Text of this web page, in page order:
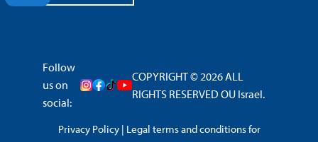
Follow
us on
social:
COPYRIGHT © 2026 ALL
RIGHTS RESERVED OU Israel.
Privacy Policy| Legal terms and conditions for